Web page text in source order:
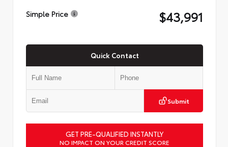
Simple Price $43,991
Quick Contact
Submit
GET PRE-QUALIFIED INSTANTLY
NO IMPACT ON YOUR CREDIT SCORE